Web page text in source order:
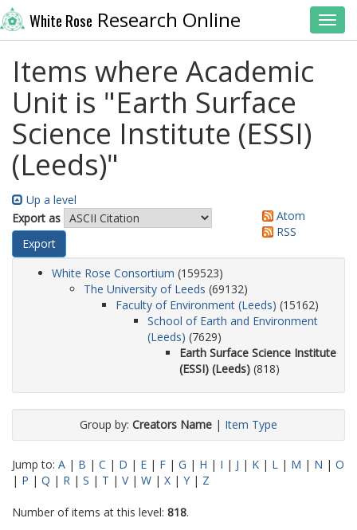
White Rose Research Online
Items where Academic
Unit is "Earth Surface
Science Institute (ESSI)
(Leeds)"
Up a level
Export as
Atom
RSS
White Rose Consortium (159523)
The University of Leeds (69132)
Faculty of Environment (Leeds) (15162)
School of Earth and Environment
(Leeds) (7629)
Earth Surface Science Institute
(ESSI) (Leeds) (818)
Group by: Creators Name | Item Type
Jump to: A | B | C | D | E | F | G | H | I | J | K | L | M | N | O
| P | Q | R | S | T | V| W | X | Y | Z
Number of items at this level: 818.